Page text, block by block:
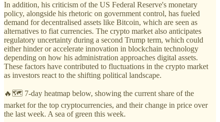
In addition, his criticism of the US Federal Reserve's monetary
policy, alongside his rhetoric on government control, has fueled
demand for decentralised assets like Bitcoin, which are seen as
alternatives to fiat currencies. The crypto market also anticipates
regulatory uncertainty during a second Trump term, which could
either hinder or accelerate innovation in blockchain technology
depending on how his administration approaches digital assets.
These factors have contributed to fluctuations in the crypto market
as investors react to the shifting political landscape.
🔥🗺️ 7-day heatmap below, showing the current share of the
market for the top cryptocurrencies, and their change in price over
the last week. A sea of green this week.